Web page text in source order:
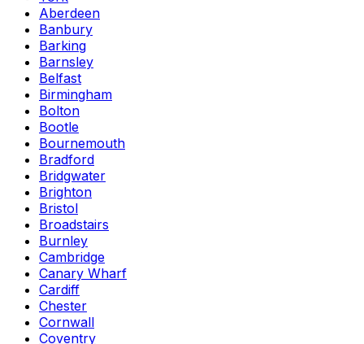
Aberdeen
Banbury
Barking
Barnsley
Belfast
Birmingham
Bolton
Bootle
Bournemouth
Bradford
Bridgwater
Brighton
Bristol
Broadstairs
Burnley
Cambridge
Canary Wharf
Cardiff
Chester
Cornwall
Coventry